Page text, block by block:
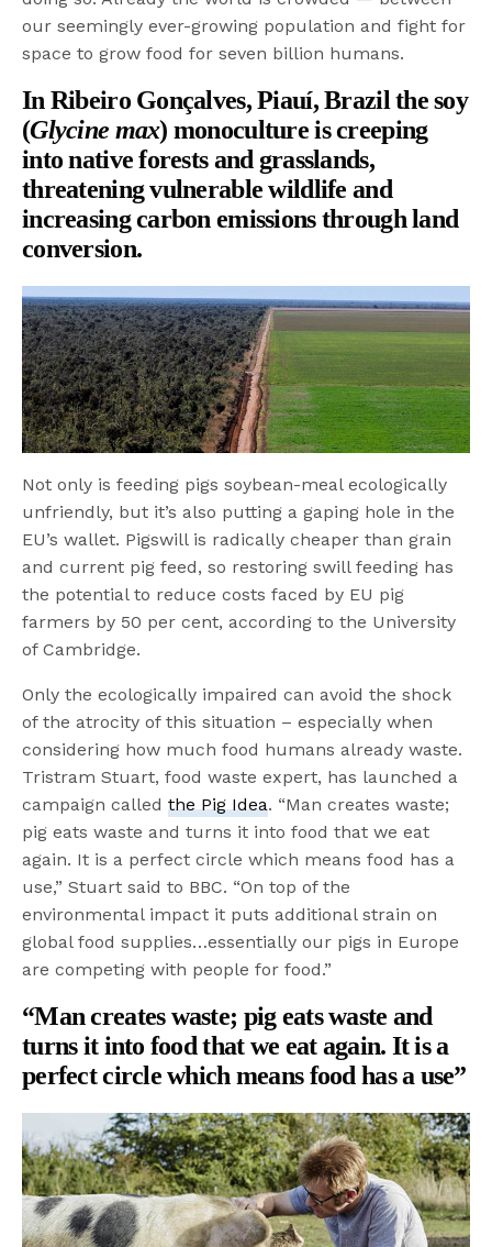
our seemingly ever-growing population and fight for
space to grow food for seven billion humans.
In Ribeiro Gonçalves, Piauí, Brazil the soy
(Glycine max) monoculture is creeping
into native forests and grasslands,
threatening vulnerable wildlife and
increasing carbon emissions through land
conversion.
Not only is feeding pigs soybean-meal ecologically
unfriendly, but it’s also putting a gaping hole in the
EU’s wallet. Pigswill is radically cheaper than grain
and current pig feed, so restoring swill feeding has
the potential to reduce costs faced by EU pig
farmers by 50 per cent, according to the University
of Cambridge.
Only the ecologically impaired can avoid the shock
of the atrocity of this situation – especially when
considering how much food humans already waste.
Tristram Stuart, food waste expert, has launched a
campaign calledthe Pig Idea. “Man creates waste;
pig eats waste and turns it into food that we eat
again. It is a perfect circle which means food has a
use,” Stuart said to BBC. “On top of the
environmental impact it puts additional strain on
global food supplies…essentially our pigs in Europe
are competing with people for food.”
“Man creates waste; pig eats waste and
turns it into food that we eat again. It is a
perfect circle which means food has a use”